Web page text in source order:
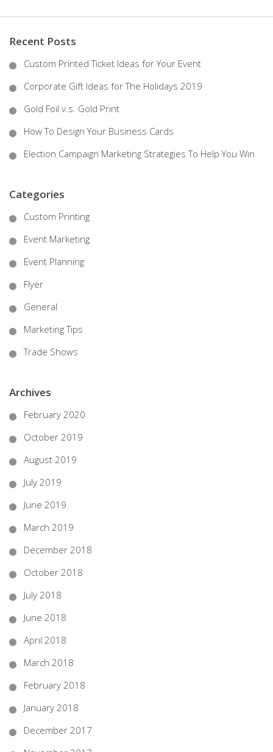
Recent Posts
Custom Printed Ticket Ideas for Your Event
Corporate Gift Ideas for The Holidays 2019
Gold Foil v.s. Gold Print
How To Design Your Business Cards
Election Campaign Marketing Strategies To Help You Win
Categories
Custom Printing
Event Marketing
Event Planning
Flyer
General
Marketing Tips
Trade Shows
Archives
February 2020
October 2019
August 2019
July 2019
June 2019
March 2019
December 2018
October 2018
July 2018
June 2018
April 2018
March 2018
February 2018
January 2018
December 2017